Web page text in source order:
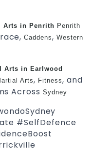
Arts in Penrith Penrith
Caddens,Western
Arts in Earlwood
Arts, Fitness, and
AcrossSydney
#SelfDefence